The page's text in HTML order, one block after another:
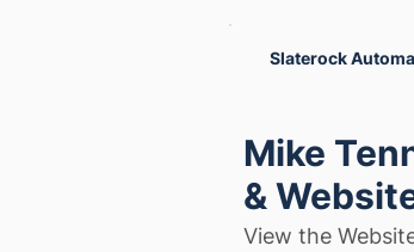
Slaterock
Mike
&
View the